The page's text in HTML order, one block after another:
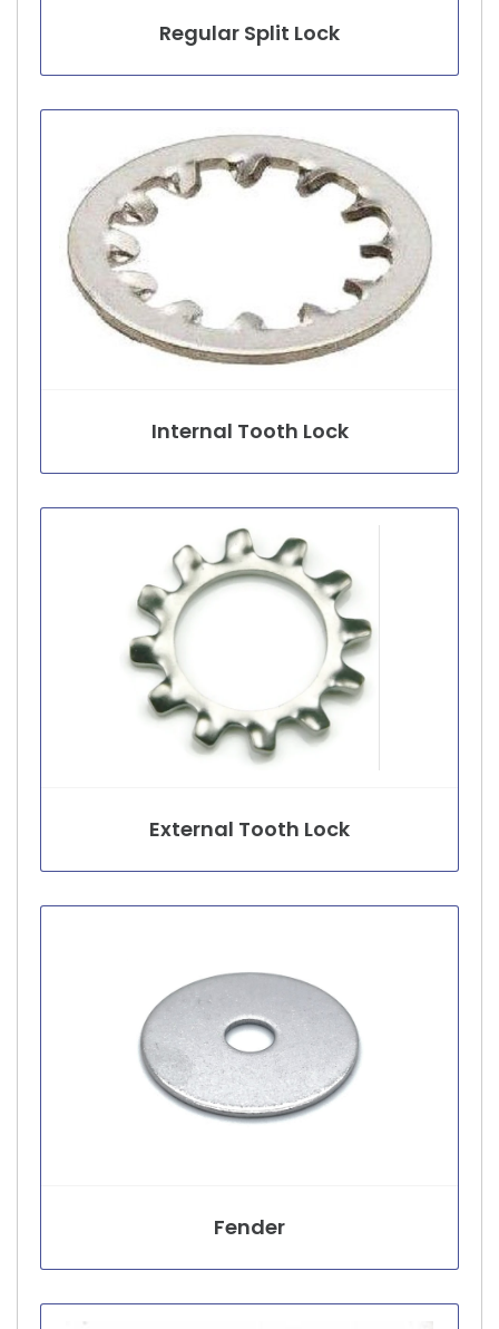
Regular Split Lock
Internal Tooth Lock
External Tooth Lock
Fender